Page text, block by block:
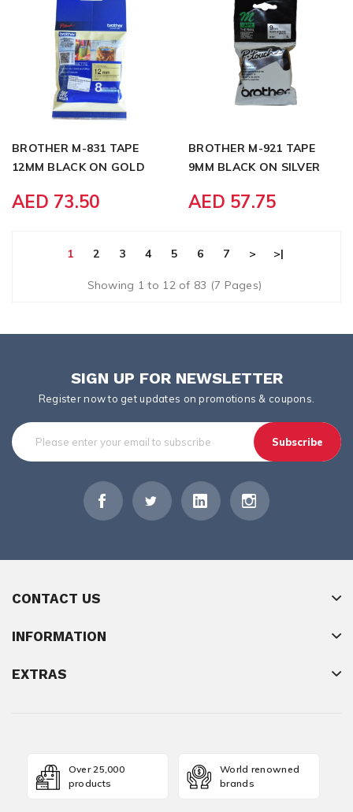
BROTHER M-831 TAPE
12MM BLACK ON GOLD
AED 73.50
BROTHER M-921 TAPE
9MM BLACK ON SILVER
AED 57.75
1 2 3 4 5 6 7 > >|
Showing 1 to 12 of 83 (7 Pages)
SIGN UP FOR NEWSLETTER
Register now to get updates on promotions & coupons.
Subscribe
CONTACT US
INFORMATION
EXTRAS
Over 25,000
products
World renowned
brands